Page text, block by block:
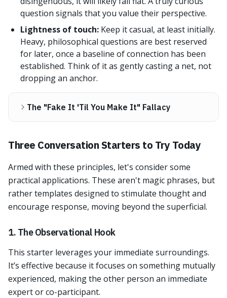
question signals that you value their perspective.
Lightness of touch: Keep it casual, at least initially.
Heavy, philosophical questions are best reserved
for later, once a baseline of connection has been
established. Think of it as gently casting a net, not
dropping an anchor.
The "Fake It 'Til You Make It" Fallacy
Three Conversation Starters to Try Today
Armed with these principles, let's consider some
practical applications. These aren't magic phrases, but
rather templates designed to stimulate thought and
encourage response, moving beyond the superficial.
1. The Observational Hook
This starter leverages your immediate surroundings.
It’s effective because it focuses on something mutually
experienced, making the other person an immediate
expert or co-participant.